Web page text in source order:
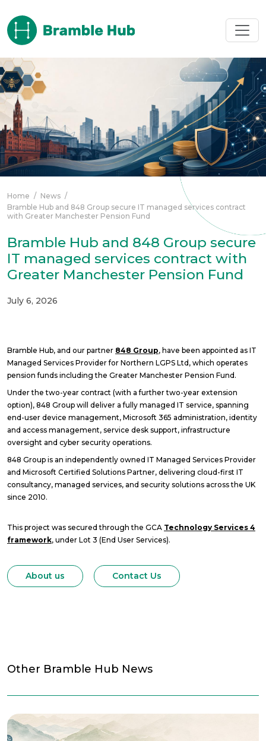
Home / News /
Bramble Hub and 848 Group secure IT managed services contract
with Greater Manchester Pension Fund
Bramble Hub and 848 Group secure
IT managed services contract with
Greater Manchester Pension Fund
July 6, 2026
Bramble Hub, and our partner 848 Group, have been appointed as IT
Managed Services Provider for Northern LGPS Ltd, which operates
pension funds including the Greater Manchester Pension Fund.
Under the two-year contract (with a further two-year extension
option), 848 Group will deliver a fully managed IT service, spanning
end-user device management, Microsoft 365 administration, identity
and access management, service desk support, infrastructure
oversight and cyber security operations.
848 Group is an independently owned IT Managed Services Provider
and Microsoft Certified Solutions Partner, delivering cloud-first IT
consultancy, managed services, and security solutions across the UK
since 2010.
This project was secured through the GCA Technology Services 4
framework, under Lot 3 (End User Services).
About us Contact Us
Other Bramble Hub News